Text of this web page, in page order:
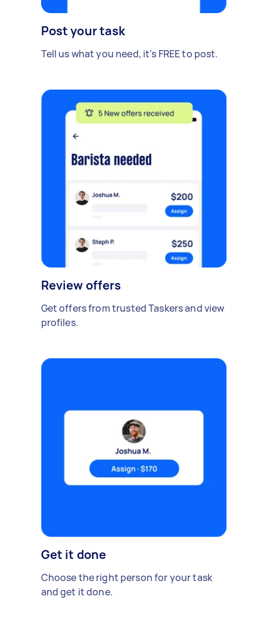
Post your task
Tell us what you need, it's FREE to post.
Review offers
Get offers from trusted Taskers and view
profiles.
Get it done
Choose the right person for your task
and get it done.